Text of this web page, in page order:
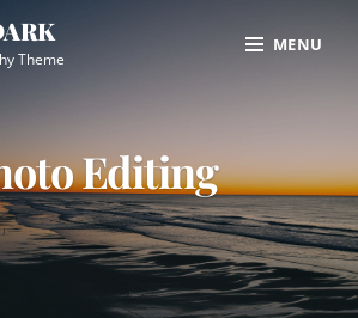
Theme
MENU
Editing